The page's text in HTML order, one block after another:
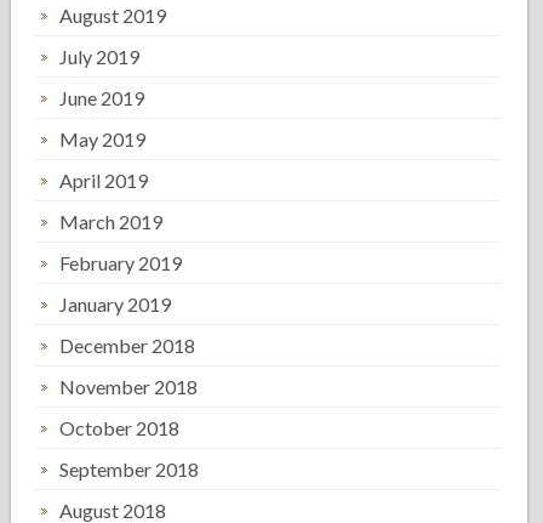
August 2019
July 2019
June 2019
May 2019
April 2019
March 2019
February 2019
January 2019
December 2018
November 2018
October 2018
September 2018
August 2018